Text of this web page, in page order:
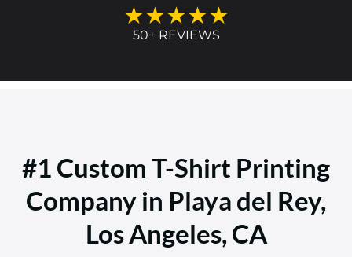
★★★★★
50+ REVIEWS
#1 Custom T-Shirt Printing
Company in Playa del Rey,
Los Angeles, CA